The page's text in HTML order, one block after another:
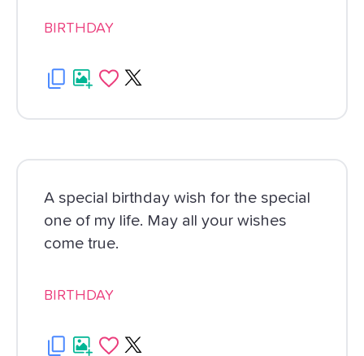
BIRTHDAY
A special birthday wish for the special
one of my life. May all your wishes
come true.
BIRTHDAY